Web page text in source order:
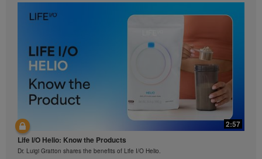
2:57
Life I/O Helio: Know the Products
Dr. Luigi Gratton shares the benefits of Life I/O Helio.